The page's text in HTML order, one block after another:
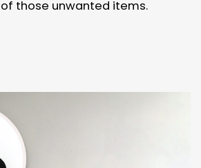
those unwanted items.